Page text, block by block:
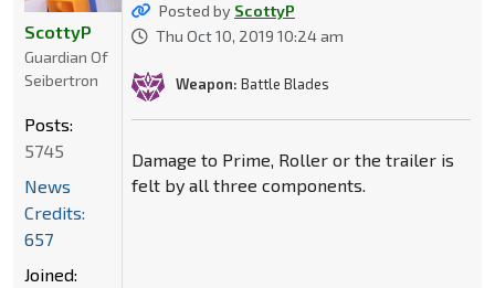
Posted by ScottyP
Thu Oct 10, 2019 10:24 am
Weapon: Battle Blades
Damage to Prime, Roller or the trailer is
felt by all three components.
ScottyP
Guardian Of
Seibertron
Posts:
5745
News
Credits:
657
Joined: